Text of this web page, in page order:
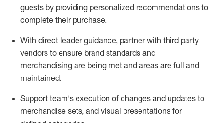
guests by providing personalized recommendations to
complete their purchase.
With direct leader guidance, partner with third party
vendors to ensure brand standards and
merchandising are being met and areas are full and
maintained.
Support team's execution of changes and updates to
merchandise sets, and visual presentations for